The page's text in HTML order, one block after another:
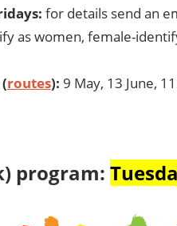
for details send an
as women, female-
routes): 9 May, 13 June,
program: